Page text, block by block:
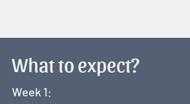
What to expect?
Week 1: